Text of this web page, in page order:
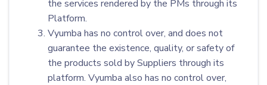
the services rendered by the PMs through its
Platform.
Vyumba has no control over, and does not
guarantee the existence, quality, or safety of
the products sold by Suppliers through its
platform. Vyumba also has no control over,